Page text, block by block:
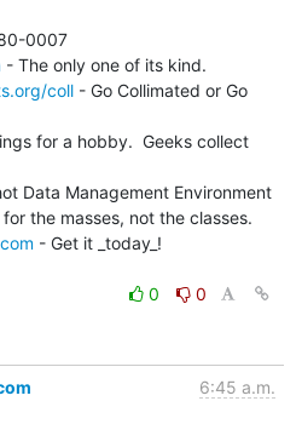
coll - Go Collimated or Go
for a hobby.  Geeks collect
Data Management Environment
- Get it _today_!
0
0
6:45 a.m.